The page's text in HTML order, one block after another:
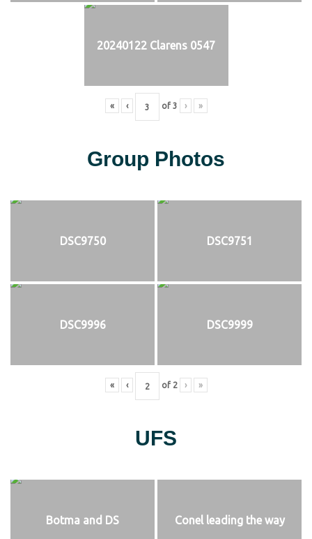
20240122 Clarens 0547
« ‹ of 3 › »
Group Photos
DSC9750 DSC9751
DSC9996 DSC9999
« ‹ of 2 › »
UFS
Botma and DS Conel leading the way